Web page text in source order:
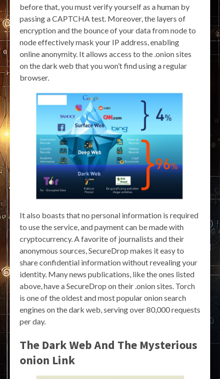
before that, you must verify yourself as a human by
passing a CAPTCHA test. Moreover, the layers of
encryption and the bounce of your data from node to
node effectively mask your IP address, enabling
online anonymity. It allows access to the .onion sites
on the dark web that you won’t find using a regular
browser.
It also boasts that no personal information is required
to use the service, and payment can be made with
cryptocurrency. A favorite of journalists and their
anonymous sources, SecureDrop makes it easy to
share confidential information without revealing your
identity. Many news publications, like the ones listed
above, have a SecureDrop on their .onion sites. Torch
is one of the oldest and most popular onion search
engines on the dark web, serving over 80,000 requests
per day.
The Dark Web And The Mysterious
onion Link